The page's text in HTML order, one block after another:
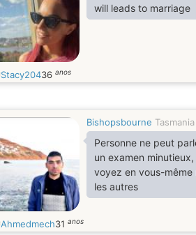
will leads to marriage
Stacy20436 anos
Bishopsbourne Tasmania
Personne ne peut
un examen
voyez en vous-
les autres
Ahmedmech31 anos